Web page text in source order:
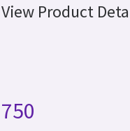
View Product